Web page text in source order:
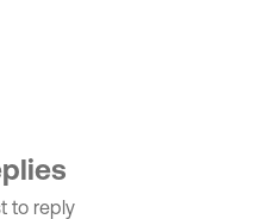
to reply